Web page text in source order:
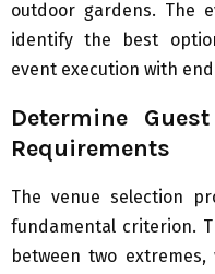
outdoor gardens. The
identify the best
event execution with
Determine
Requirements
The venue selection
fundamental criterion.
between two